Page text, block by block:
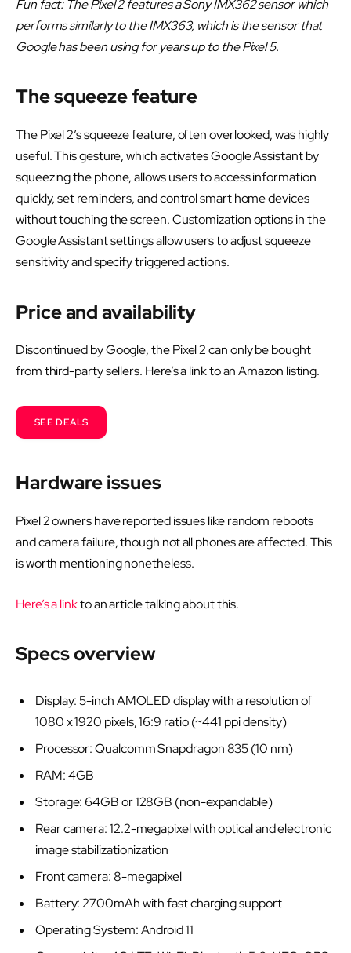
Fun fact: The Pixel 2 features a Sony IMX362 sensor which
performs similarly to the IMX363, which is the sensor that
Google has been using for years up to the Pixel 5.
The squeeze feature
The Pixel 2’s squeeze feature, often overlooked, was highly
useful. This gesture, which activates Google Assistant by
squeezing the phone, allows users to access information
quickly, set reminders, and control smart home devices
without touching the screen. Customization options in the
Google Assistant settings allow users to adjust squeeze
sensitivity and specify triggered actions.
Price and availability
Discontinued by Google, the Pixel 2 can only be bought
from third-party sellers. Here’s a link to an Amazon listing.
SEE DEALS
Hardware issues
Pixel 2 owners have reported issues like random reboots
and camera failure, though not all phones are affected. This
is worth mentioning nonetheless.
Here’s a linkto an article talking about this.
Specs overview
Display: 5-inch AMOLED display with a resolution of
1080 x 1920 pixels, 16:9 ratio (~441 ppi density)
Processor: Qualcomm Snapdragon 835 (10 nm)
RAM: 4GB
Storage: 64GB or 128GB (non-expandable)
Rear camera: 12.2-megapixel with optical and electronic
image stabilizationization
Front camera: 8-megapixel
Battery: 2700mAh with fast charging support
Operating System: Android 11